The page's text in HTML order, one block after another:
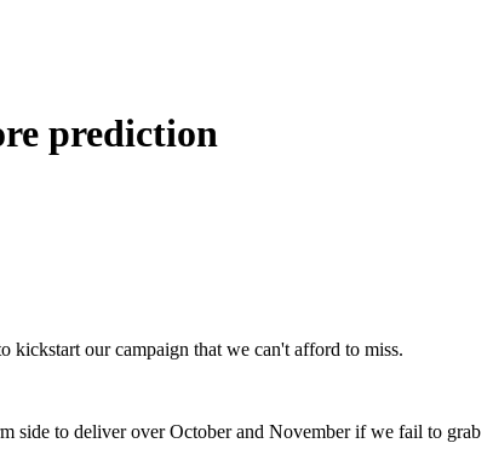
prediction
kickstart our campaign that we can't afford to miss.
side to deliver over October and November if we fail to grab